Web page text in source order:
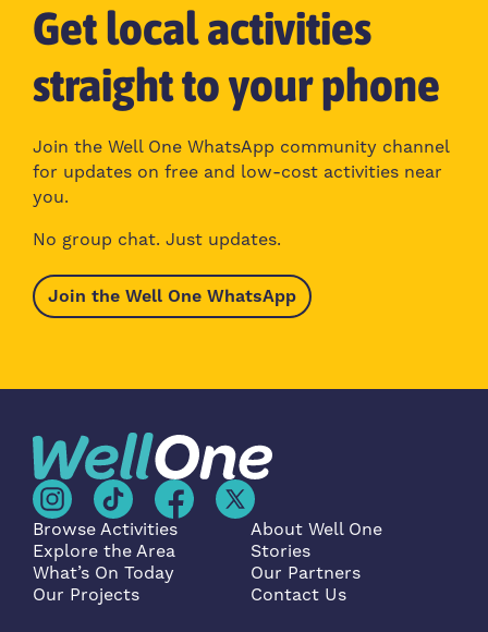
Get local activities
straight to your phone
Join the Well One WhatsApp community channel
for updates on free and low-cost activities near
you.
No group chat. Just updates.
Join the Well One WhatsApp
Browse Activities
Explore the Area
What’s On Today
Our Projects
About Well One
Stories
Our Partners
Contact Us